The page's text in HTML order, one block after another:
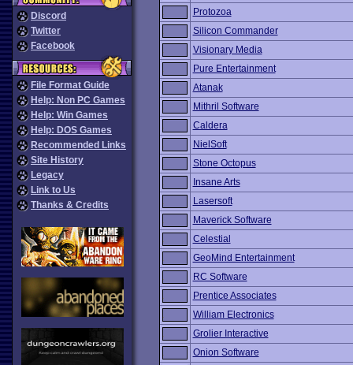
Discord
Twitter
Facebook
File Format Guide
Help: Non PC Games
Help: Win Games
Help: DOS Games
Recommended Links
Site History
Legacy
Link to Us
Thanks & Credits
Protozoa
Silicon Commander
Visionary Media
Pure Entertainment
Atanak
Mithril Software
Caldera
NielSoft
Stone Octopus
Insane Arts
Lasersoft
Maverick Software
Celestial
GeoMind Entertainment
RC Software
Prentice Associates
William Electronics
Grolier Interactive
Onion Software